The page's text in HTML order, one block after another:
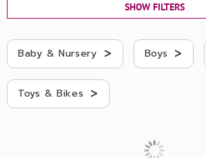
SHOW FILTERS
Baby & Nursery > Boys >
Toys & Bikes >